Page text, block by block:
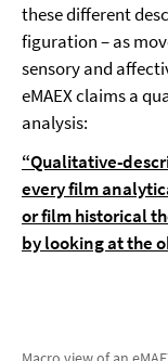
these different
figuration – as
sensory and
eMAEX claims a
analysis:
“Qualitative-
every film
or film historical
by looking at the